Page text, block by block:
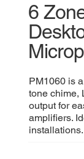
6
PM1060 is
tone chime,
output for
amplifiers.
installations.